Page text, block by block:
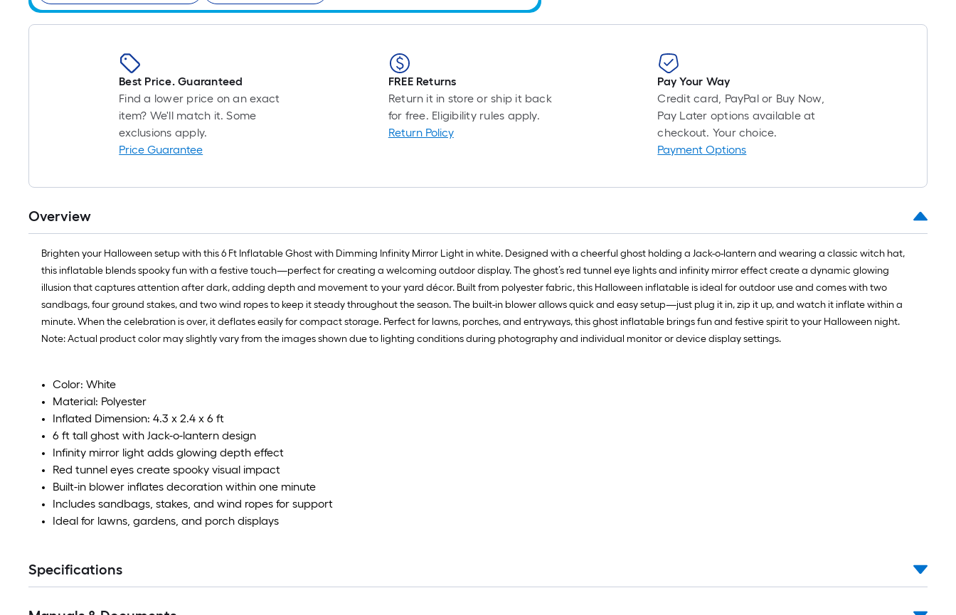
Best Price. Guaranteed
Find a lower price on an exact
item? We'll match it. Some
exclusions apply.
Price Guarantee
FREE Returns
Return it in store or ship it back
for free. Eligibility rules apply.
Return Policy
Pay Your Way
Credit card, PayPal or Buy Now,
Pay Later options available at
checkout. Your choice.
Payment Options
Overview
Brighten your Halloween setup with this 6 Ft Inflatable Ghost with Dimming Infinity Mirror Light in white. Designed with a cheerful ghost holding a Jack-o-lantern and wearing a classic witch hat,
this inflatable blends spooky fun with a festive touch—perfect for creating a welcoming outdoor display. The ghost’s red tunnel eye lights and infinity mirror effect create a dynamic glowing
illusion that captures attention after dark, adding depth and movement to your yard décor. Built from polyester fabric, this Halloween inflatable is ideal for outdoor use and comes with two
sandbags, four ground stakes, and two wind ropes to keep it steady throughout the season. The built-in blower allows quick and easy setup—just plug it in, zip it up, and watch it inflate within a
minute. When the celebration is over, it deflates easily for compact storage. Perfect for lawns, porches, and entryways, this ghost inflatable brings fun and festive spirit to your Halloween night.
Note: Actual product color may slightly vary from the images shown due to lighting conditions during photography and individual monitor or device display settings.
Color: White
Material: Polyester
Inflated Dimension: 4.3 x 2.4 x 6 ft
6 ft tall ghost with Jack-o-lantern design
Infinity mirror light adds glowing depth effect
Red tunnel eyes create spooky visual impact
Built-in blower inflates decoration within one minute
Includes sandbags, stakes, and wind ropes for support
Ideal for lawns, gardens, and porch displays
Specifications